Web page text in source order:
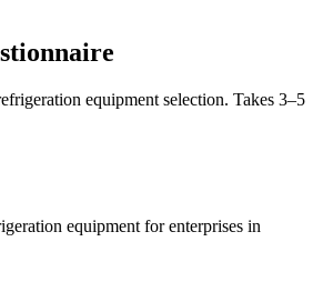
equipment selection. Takes 3–5
equipment for enterprises in